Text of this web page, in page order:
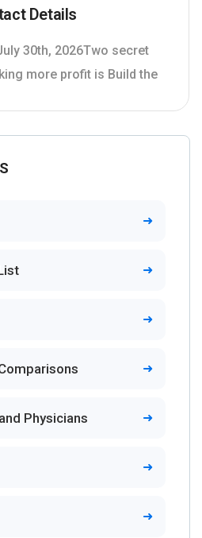
Details
30th, 2026Two secret
more profit is Build the
Physicians